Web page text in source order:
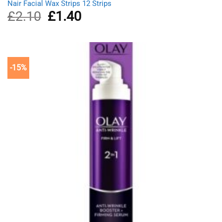
Nair Facial Wax Strips 12 Strips
£2.10
Original
price
£1.40Current
price
£1.40.
-15%